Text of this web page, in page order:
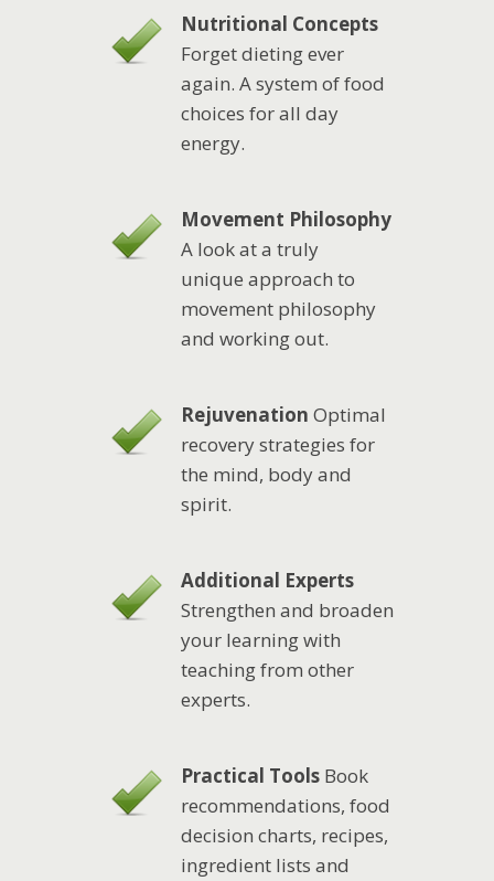
Nutritional Concepts
Forget dieting ever
again. A system of food
choices for all day
energy.
Movement Philosophy
A look at a truly
unique approach to
movement philosophy
and working out.
Rejuvenation Optimal
recovery strategies for
the mind, body and
spirit.
Additional Experts
Strengthen and broaden
your learning with
teaching from other
experts.
Practical Tools Book
recommendations, food
decision charts, recipes,
ingredient lists and